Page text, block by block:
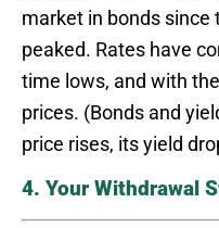
market in bonds
peaked. Rates have
time lows, and with
prices. (Bonds and
price rises, its yield
4. Your Withdrawal